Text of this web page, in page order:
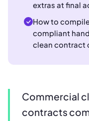
extras at final
How to
compliant
clean contract
Commercial
contracts